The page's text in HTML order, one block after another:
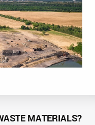
MATERIALS?